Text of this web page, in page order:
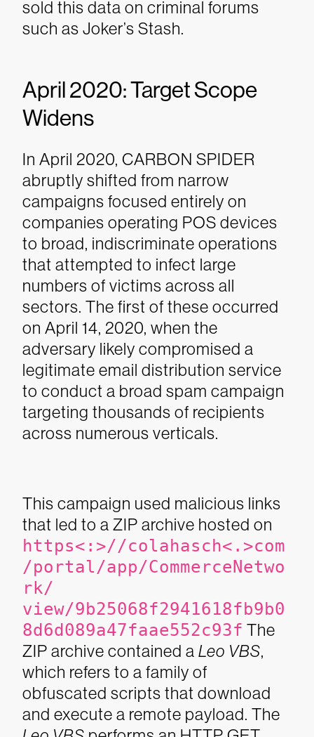
sold this data on criminal forums
such as Joker’s Stash.
April 2020: Target Scope
Widens
In April 2020, CARBON SPIDER
abruptly shifted from narrow
campaigns focused entirely on
companies operating POS devices
to broad, indiscriminate operations
that attempted to infect large
numbers of victims across all
sectors. The first of these occurred
on April 14, 2020, when the
adversary likely compromised a
legitimate email distribution service
to conduct a broad spam campaign
targeting thousands of recipients
across numerous verticals.
This campaign used malicious links
that led to a ZIP archive hosted on
https<:>//colahasch<.>com
/portal/app/CommerceNetwo
rk/
view/9b25068f2941618fb9b0
8d6d089a47faae552c93f The
ZIP archive contained a Leo VBS,
which refers to a family of
obfuscated scripts that download
and execute a remote payload. The